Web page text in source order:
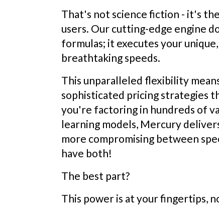
That's not science fiction - it's
users. Our cutting-edge engine
formulas; it executes your
breathtaking speeds.
This unparalleled flexibility
sophisticated pricing strategies
you're factoring in hundreds of
learning models, Mercury
more compromising between
have both!
The best part?
This power is at your fingertips,